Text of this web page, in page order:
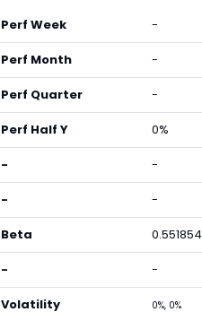
Perf Week -
Perf Month -
Perf Quarter -
Perf Half Y 0%
- -
- -
Beta 0.551854
- -
Volatility 0%, 0%